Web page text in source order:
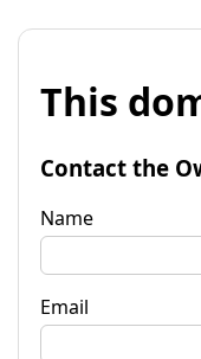
This
Contact the
Name
Email